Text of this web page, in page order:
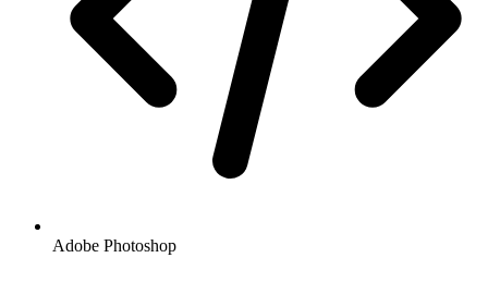
Adobe Photoshop